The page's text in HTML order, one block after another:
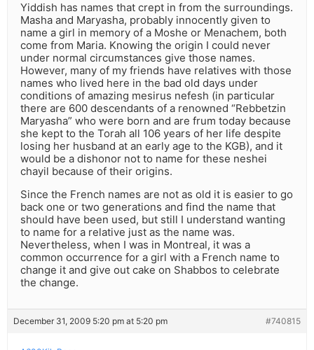
Yiddish has names that crept in from the surroundings.
Masha and Maryasha, probably innocently given to
name a girl in memory of a Moshe or Menachem, both
come from Maria. Knowing the origin I could never
under normal circumstances give those names.
However, many of my friends have relatives with those
names who lived here in the bad old days under
conditions of amazing mesirus nefesh (in particular
there are 600 descendants of a renowned “Rebbetzin
Maryasha” who were born and are frum today because
she kept to the Torah all 106 years of her life despite
losing her husband at an early age to the KGB), and it
would be a dishonor not to name for these neshei
chayil because of their origins.
Since the French names are not as old it is easier to go
back one or two generations and find the name that
should have been used, but still I understand wanting
to name for a relative just as the name was.
Nevertheless, when I was in Montreal, it was a
common occurrence for a girl with a French name to
change it and give out cake on Shabbos to celebrate
the change.
December 31, 2009 5:20 pm at 5:20 pm #740815